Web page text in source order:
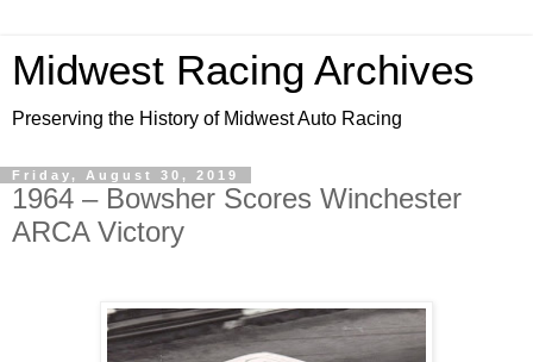
Midwest Racing Archives
Preserving the History of Midwest Auto Racing
Friday, August 30, 2019
1964 – Bowsher Scores Winchester
ARCA Victory